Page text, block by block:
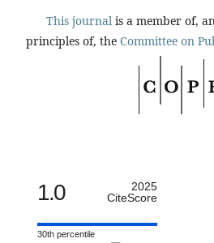
This journal is a member of,
principles of, the Committee on
1.0
2025
CiteScore
30th percentile